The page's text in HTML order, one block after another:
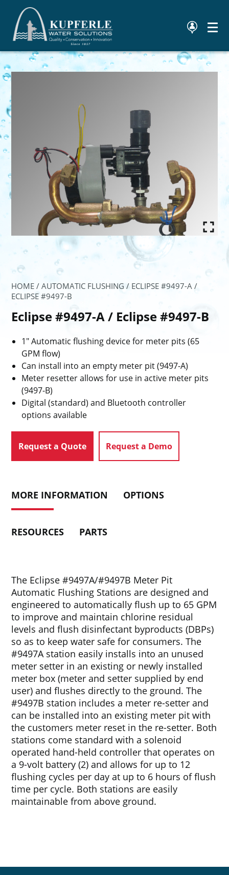
HOME /AUTOMATIC FLUSHING / ECLIPSE #9497-A /
ECLIPSE #9497-B
Eclipse #9497-A / Eclipse #9497-B
1″ Automatic flushing device for meter pits (65
GPM flow)
Can install into an empty meter pit (9497-A)
Meter resetter allows for use in active meter pits
(9497-B)
Digital (standard) and Bluetooth controller
options available
Request a Quote Request a Demo
MORE INFORMATION OPTIONS
RESOURCES PARTS
The Eclipse #9497A/#9497B Meter Pit
Automatic Flushing Stations are designed and
engineered to automatically flush up to 65 GPM
to improve and maintain chlorine residual
levels and flush disinfectant byproducts (DBPs)
so as to keep water safe for consumers. The
#9497A station easily installs into an unused
meter setter in an existing or newly installed
meter box (meter and setter supplied by end
user) and flushes directly to the ground. The
#9497B station includes a meter re-setter and
can be installed into an existing meter pit with
the customers meter reset in the re-setter. Both
stations come standard with a solenoid
operated hand-held controller that operates on
a 9-volt battery (2) and allows for up to 12
flushing cycles per day at up to 6 hours of flush
time per cycle. Both stations are easily
maintainable from above ground.